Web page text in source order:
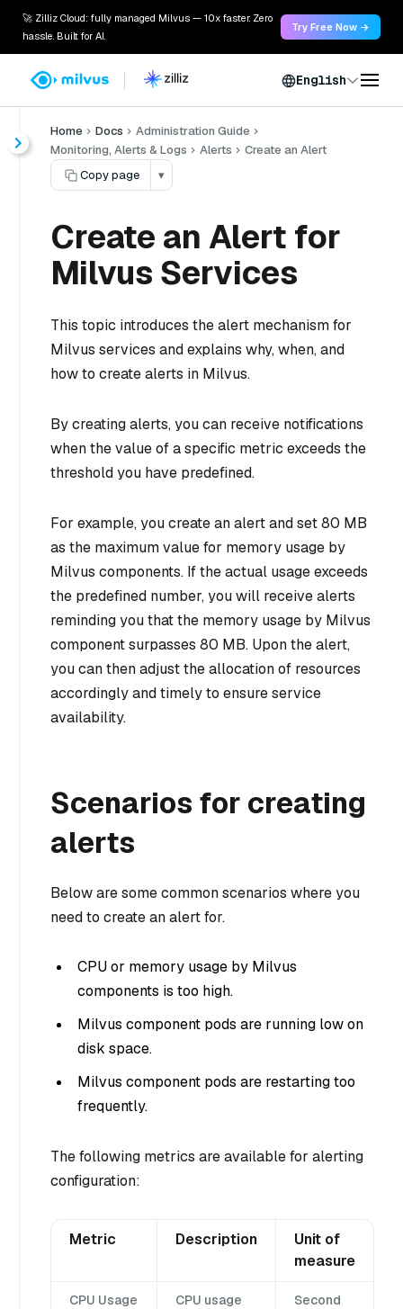
🚀 Zilliz Cloud: fully managed Milvus — 10x faster. Zero
hassle. Built for AI.
Try Free Now →
English
Home Docs
Administration Guide
Monitoring, Alerts & Logs
Alerts
Create an Alert
Copy page
▾
Create an Alert for
Milvus Services
This topic introduces the alert mechanism for
Milvus services and explains why, when, and
how to create alerts in Milvus.
By creating alerts, you can receive notifications
when the value of a specific metric exceeds the
threshold you have predefined.
For example, you create an alert and set 80 MB
as the maximum value for memory usage by
Milvus components. If the actual usage exceeds
the predefined number, you will receive alerts
reminding you that the memory usage by Milvus
component surpasses 80 MB. Upon the alert,
you can then adjust the allocation of resources
accordingly and timely to ensure service
availability.
Scenarios for creating
alerts
Below are some common scenarios where you
need to create an alert for.
CPU or memory usage by Milvus
components is too high.
Milvus component pods are running low on
disk space.
Milvus component pods are restarting too
frequently.
The following metrics are available for alerting
configuration:
Metric Description
Unit of
measure
CPU Usage
CPU usage
Second